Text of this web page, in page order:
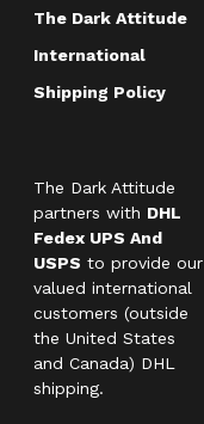
The Dark Attitude
International
Shipping Policy
The Dark Attitude
partners with DHL
Fedex UPS And
USPS to provide our
valued international
customers (outside
the United States
and Canada) DHL
shipping.